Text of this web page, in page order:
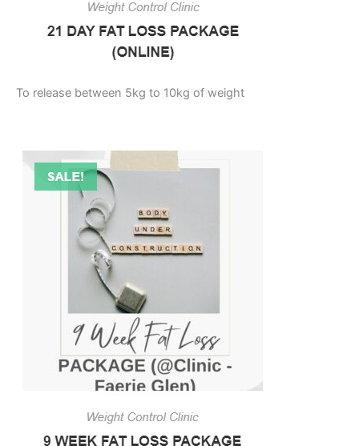
To release between 5kg to 10kg of weight